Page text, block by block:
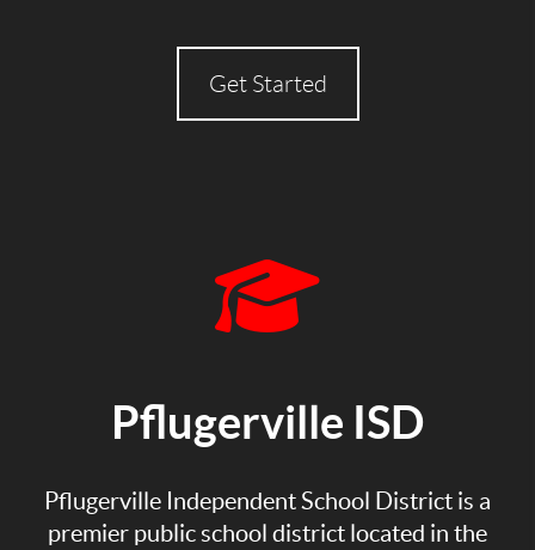
Get Started
Pflugerville ISD
Pflugerville Independent School District is a
premier public school district located in the